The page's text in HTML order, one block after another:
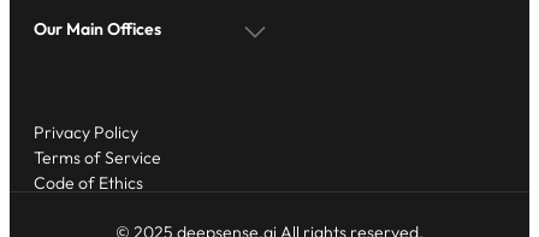
Our Main Offices
© 2025 deepsense.ai All rights reserved.
Privacy Policy
Terms of Service
Code of Ethics